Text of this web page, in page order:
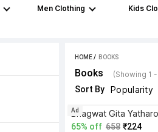
Men Clothing Kids
HOME / BOOKS
Books (Showing 1
Sort By Popularity
65% off 658 ₹224
Ad